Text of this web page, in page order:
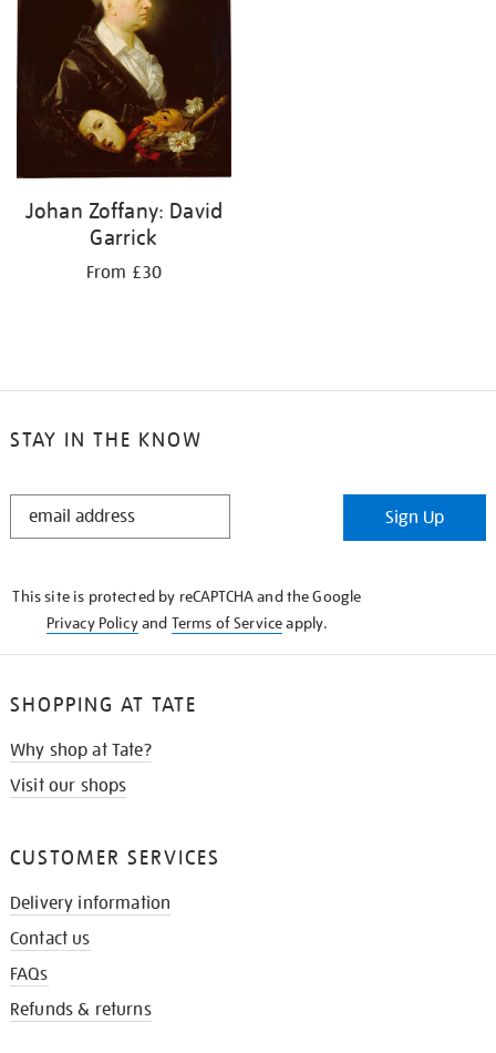
Johan Zoffany: David
Garrick
From £30
STAY IN THE KNOW
STAY
Sign Up
This site is protected by reCAPTCHA and the Google
Privacy Policyand Terms of Serviceapply.
SHOPPING AT TATE
Why shop at Tate?
Visit our shops
CUSTOMER SERVICES
Delivery information
Contact us
FAQs
Refunds & returns